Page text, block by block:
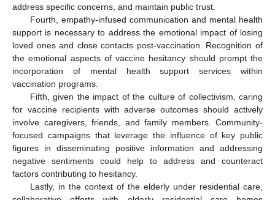
address specific concerns, and maintain public trust.
Fourth, empathy-infused communication and mental health
support is necessary to address the emotional impact of losing
loved ones and close contacts post-vaccination. Recognition of
the emotional aspects of vaccine hesitancy should prompt the
incorporation of mental health support services within
vaccination programs.
Fifth, given the impact of the culture of collectivism, caring
for vaccine recipients with adverse outcomes should actively
involve caregivers, friends, and family members. Community-
focused campaigns that leverage the influence of key public
figures in disseminating positive information and addressing
negative sentiments could help to address and counteract
factors contributing to hesitancy.
Lastly, in the context of the elderly under residential care,